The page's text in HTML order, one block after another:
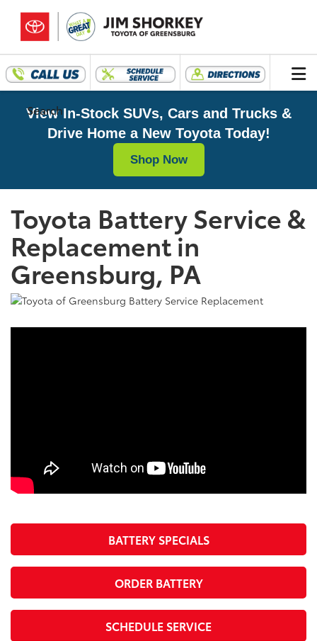
Search
View In-Stock SUVs, Cars and Trucks &
Drive Home a New Toyota Today!
Shop Now
Toyota Battery Service &
Replacement in
Greensburg, PA
BATTERY SPECIALS
ORDER BATTERY
SCHEDULE SERVICE